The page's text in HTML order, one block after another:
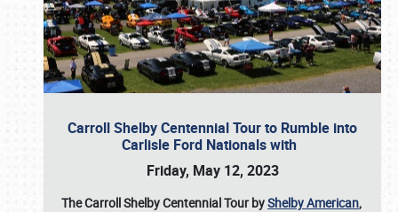
Carroll Shelby Centennial Tour to Rumble into
Carlisle Ford Nationals with
Friday, May 12, 2023
The Carroll Shelby Centennial Tour byShelby American,